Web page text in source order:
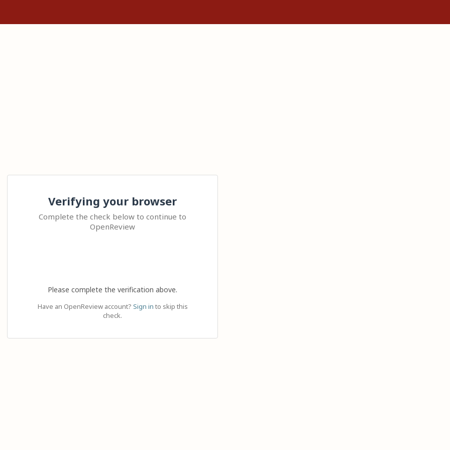
Verifying your browser
Complete the check below to continue to
OpenReview
Please complete the verification above.
Have an OpenReview account? Sign in to skip this
check.